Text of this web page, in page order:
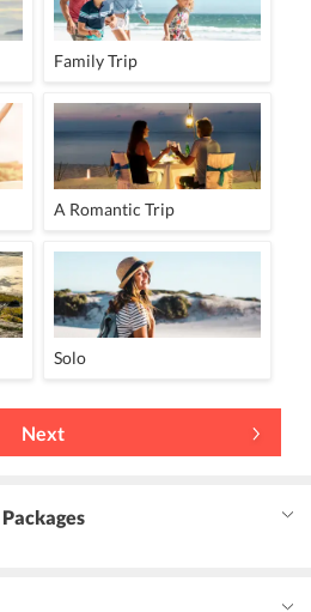
Family Trip
A Romantic Trip
Solo
Next